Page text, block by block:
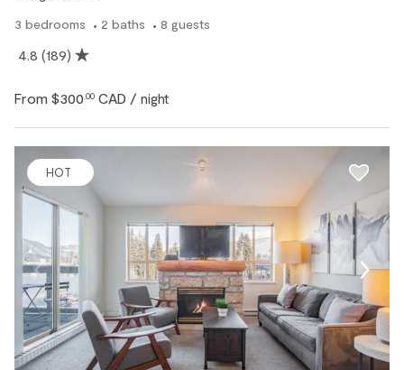
3 bedrooms 2 baths 8 guests
4.8 (189)
From $300 .00 CAD / night
HOT